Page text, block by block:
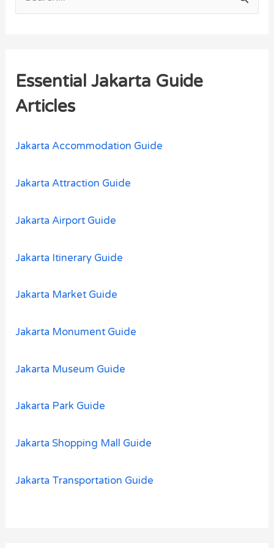
c
h
Essential Jakarta Guide
Articles
Jakarta Accommodation Guide
Jakarta Attraction Guide
Jakarta Airport Guide
Jakarta Itinerary Guide
Jakarta Market Guide
Jakarta Monument Guide
Jakarta Museum Guide
Jakarta Park Guide
Jakarta Shopping Mall Guide
Jakarta Transportation Guide